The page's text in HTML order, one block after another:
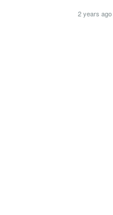
2 years ago